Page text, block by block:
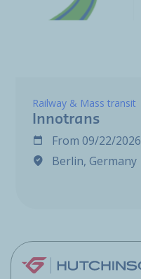
Railway & Mass transit
Innotrans
From 09/22/2026
Berlin, Germany